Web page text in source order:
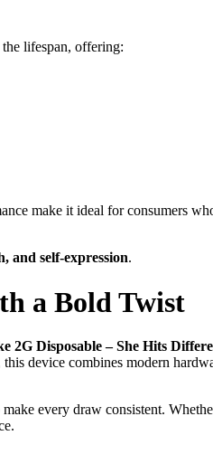
lifespan, offering:
make it ideal for consumers
and self-expression.
a Bold Twist
2G Disposable – She Hits
this device combines modern
make every draw consistent.